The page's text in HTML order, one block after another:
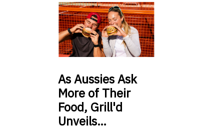
AsAussies Ask
More of Their
Food, Grill'd
Unveils…